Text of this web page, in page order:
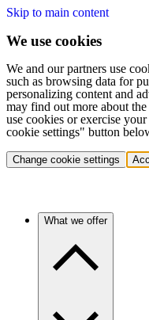
Skip to main content
We use cookies
We and our partners use
such as browsing data for
personalizing content and
may find out more about
use cookies or exercise
cookie settings" button
Change cookie settings
What we offer